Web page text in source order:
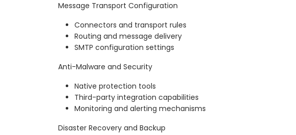
Message Transport Configuration
Connectors and transport rules
Routing and message delivery
SMTP configuration settings
Anti-Malware and Security
Native protection tools
Third-party integration capabilities
Monitoring and alerting mechanisms
Disaster Recovery and Backup